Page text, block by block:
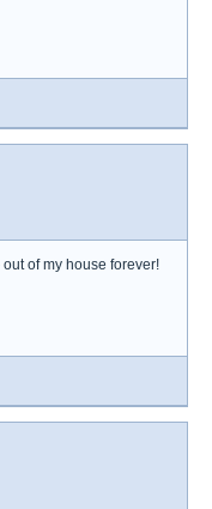
of my house forever!